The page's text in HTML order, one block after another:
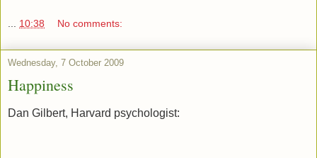
10:38 No comments:
Wednesday, 7 October 2009
Happiness
Dan Gilbert, Harvard psychologist: